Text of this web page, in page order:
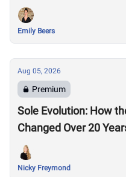
Emily Beers
Aug 05, 2026
Premium
Sole Evolution: How
Changed Over 20
Nicky Freymond